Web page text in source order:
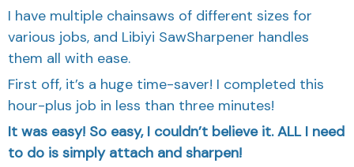
I have multiple chainsaws of different sizes for
various jobs, and Libiyi SawSharpener handles
them all with ease.
First off, it’s a huge time-saver! I completed this
hour-plus job in less than three minutes!
It was easy! So easy, I couldn’t believe it. ALL I need
to do is simply attach and sharpen!